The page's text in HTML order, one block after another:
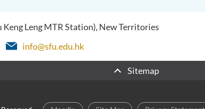
Keng Leng MTR Station), New Territories
info@sfu.edu.hk
Sitemap